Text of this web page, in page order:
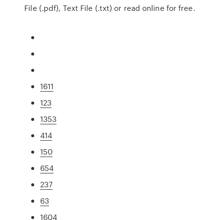
File (.pdf), Text File (.txt) or read online for free.
1611
123
1353
414
150
654
237
63
1604